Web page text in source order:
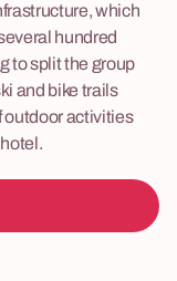
which
hundred
to split the group
and bike trails
outdoor activities